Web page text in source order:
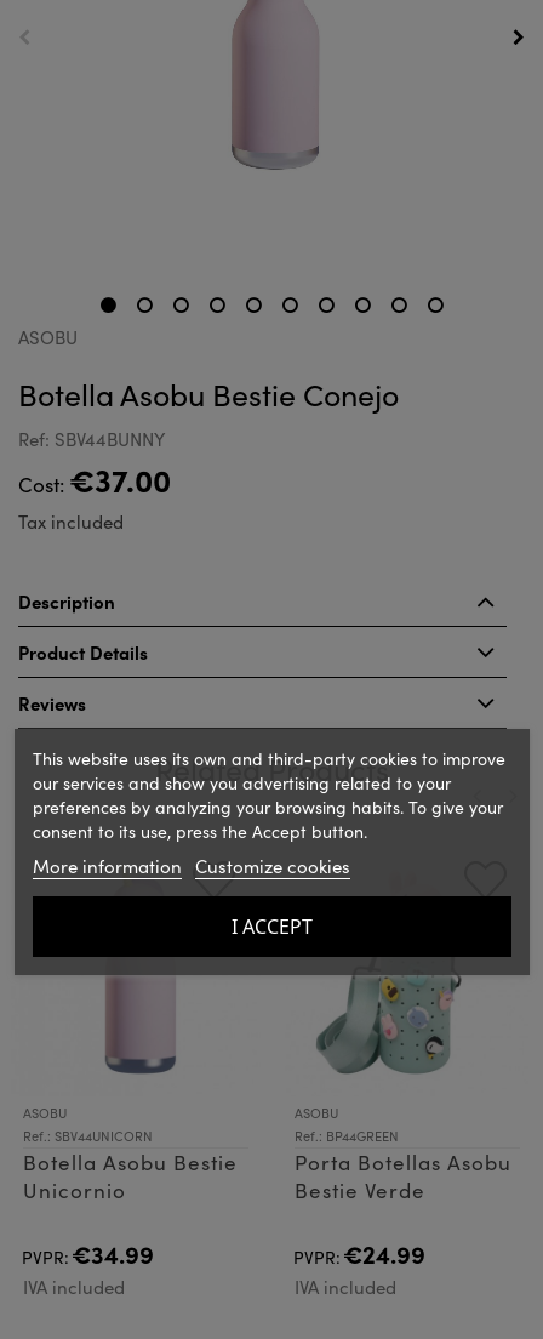
ASOBU
Botella Asobu Bestie Conejo
Ref: SBV44BUNNY
Cost: €37.00
Tax included
Description
Product Details
Reviews
Related Products
ASOBU
Ref.: SBV44UNICORN
Botella Asobu Bestie
Unicornio
PVPR: €34.99
IVA included
ASOBU
Ref.: BP44GREEN
Porta Botellas Asobu
Bestie Verde
PVPR: €24.99
IVA included
This website uses its own and third-party cookies to improve
our services and show you advertising related to your
preferences by analyzing your browsing habits. To give your
consent to its use, press the Accept button.
More information Customize cookies
I ACCEPT